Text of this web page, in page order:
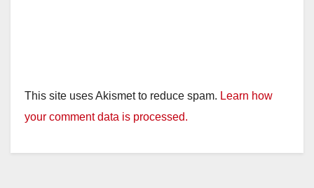
This site uses Akismet to reduce spam. Learn how
your comment data is processed.